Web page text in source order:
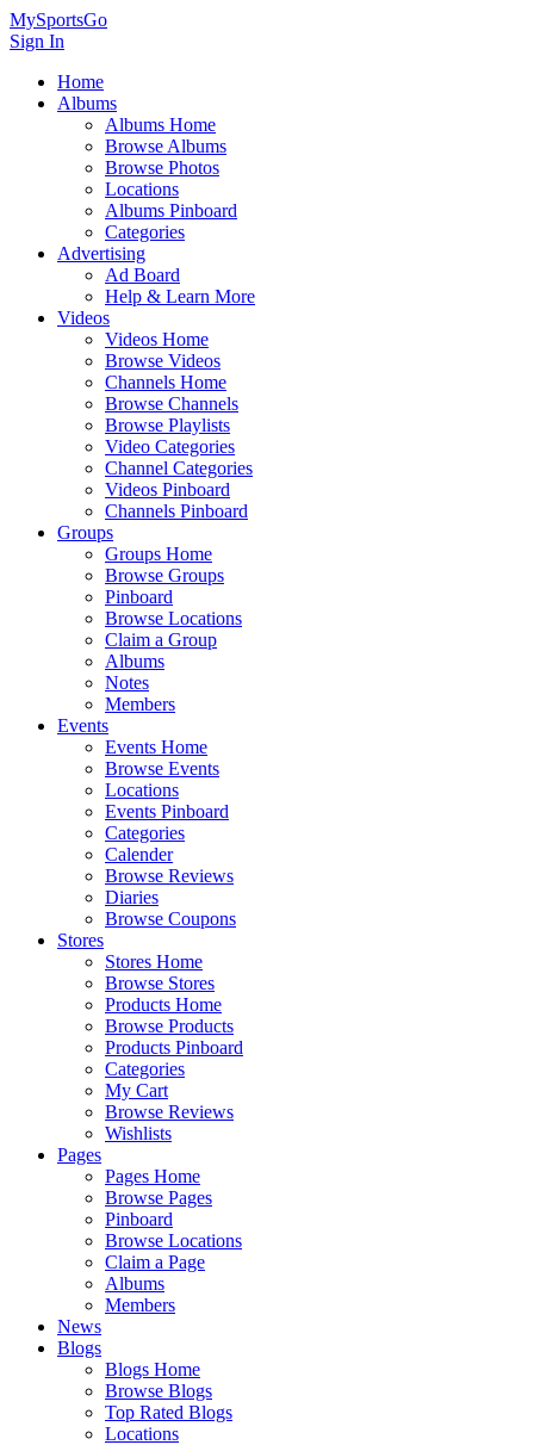
MySportsGo
Sign In
Home
Albums
Albums Home
Browse Albums
Browse Photos
Locations
Albums Pinboard
Categories
Advertising
Ad Board
Help & Learn More
Videos
Videos Home
Browse Videos
Channels Home
Browse Channels
Browse Playlists
Video Categories
Channel Categories
Videos Pinboard
Channels Pinboard
Groups
Groups Home
Browse Groups
Pinboard
Browse Locations
Claim a Group
Albums
Notes
Members
Events
Events Home
Browse Events
Locations
Events Pinboard
Categories
Calender
Browse Reviews
Diaries
Browse Coupons
Stores
Stores Home
Browse Stores
Products Home
Browse Products
Products Pinboard
Categories
My Cart
Browse Reviews
Wishlists
Pages
Pages Home
Browse Pages
Pinboard
Browse Locations
Claim a Page
Albums
Members
News
Blogs
Blogs Home
Browse Blogs
Top Rated Blogs
Locations